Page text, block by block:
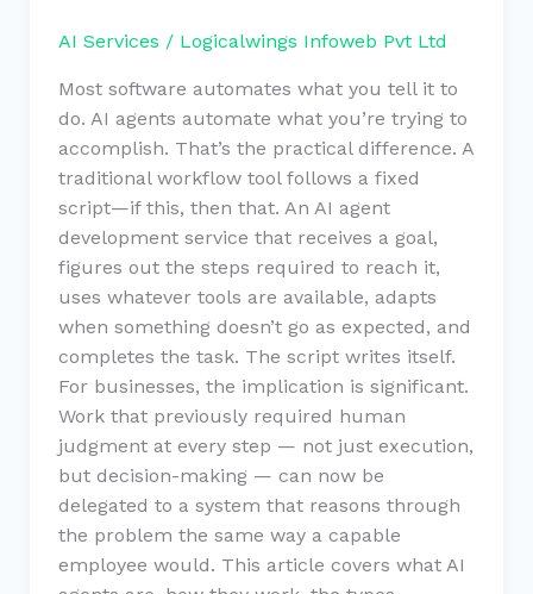
AI Services / Logicalwings Infoweb Pvt Ltd
Most software automates what you tell it to
do. AI agents automate what you’re trying to
accomplish. That’s the practical difference. A
traditional workflow tool follows a fixed
script—if this, then that. An AI agent
development service that receives a goal,
figures out the steps required to reach it,
uses whatever tools are available, adapts
when something doesn’t go as expected, and
completes the task. The script writes itself.
For businesses, the implication is significant.
Work that previously required human
judgment at every step — not just execution,
but decision-making — can now be
delegated to a system that reasons through
the problem the same way a capable
employee would. This article covers what AI